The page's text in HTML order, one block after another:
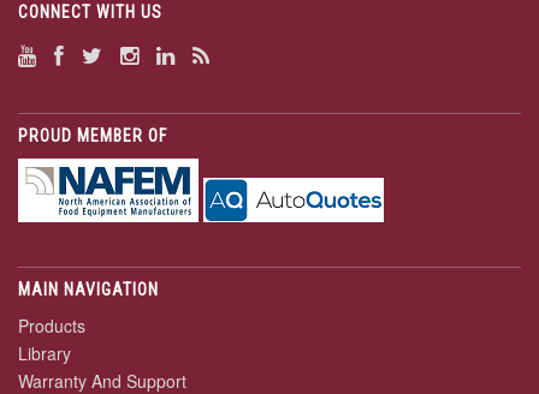
CONNECT WITH US
PROUD MEMBER OF
MAIN NAVIGATION
Products
Library
Warranty And Support